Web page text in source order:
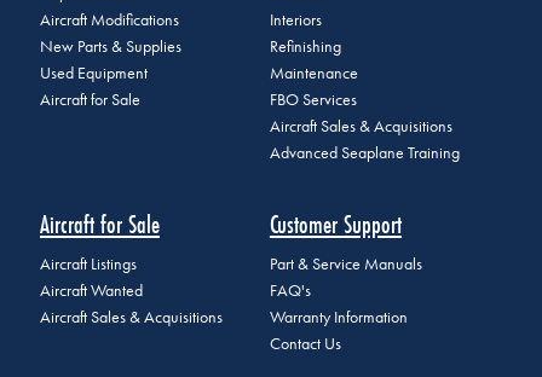
Aircraft Modifications
New Parts & Supplies
Used Equipment
Aircraft for Sale
Interiors
Refinishing
Maintenance
FBO Services
Aircraft Sales & Acquisitions
Advanced Seaplane Training
Aircraft for Sale
Aircraft Listings
Aircraft Wanted
Aircraft Sales & Acquisitions
Customer Support
Part & Service Manuals
FAQ's
Warranty Information
Contact Us